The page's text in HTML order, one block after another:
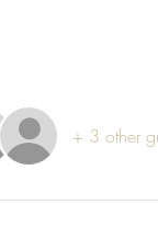
+ 3 other